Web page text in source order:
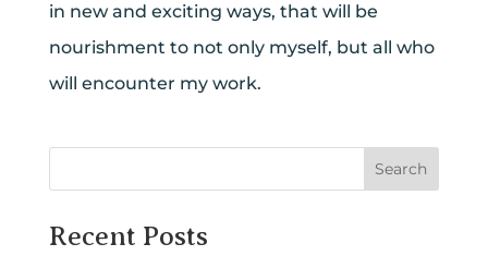
in new and exciting ways, that will be
nourishment to not only myself, but all who
will encounter my work.
Recent Posts